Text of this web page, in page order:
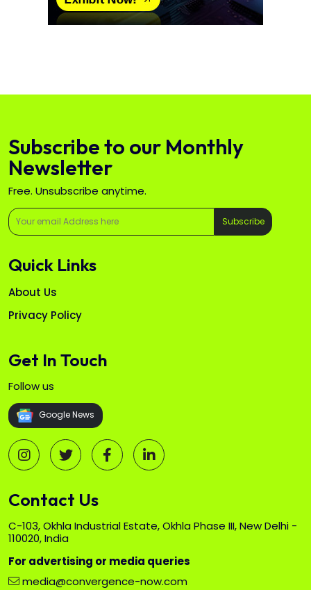
Subscribe to our Monthly
Newsletter
Free. Unsubscribe anytime.
Subscribe
Quick Links
About Us
Privacy Policy
Get In Touch
Follow us
Google News
Contact Us
C-103, Okhla Industrial Estate, Okhla Phase III, New Delhi -
110020, India
For advertising or media queries
media@convergence-now.com